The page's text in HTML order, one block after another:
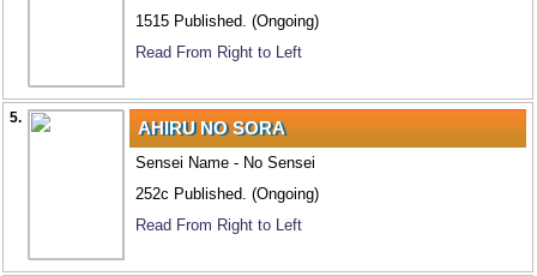
1515 Published. (Ongoing)
Read From Right to Left
5. AHIRU NO SORA
Sensei Name - No Sensei
252c Published. (Ongoing)
Read From Right to Left